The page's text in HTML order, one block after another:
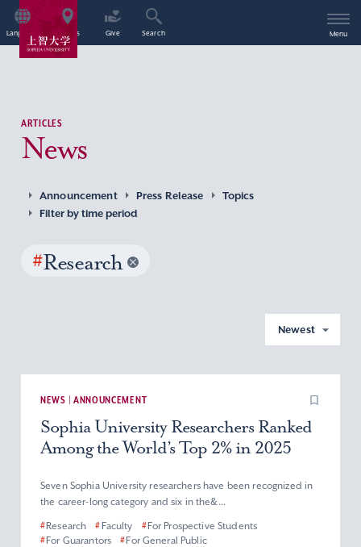
Language Access Give Search Menu
ARTICLES
News
Announcement Press Release
Topics
Filter by time period
#Research
Newest
NEWS | ANNOUNCEMENT
Sophia University Researchers Ranked
Among the World’s Top 2% in 2025
Seven Sophia University researchers have been recognized in
the career-long category and six in the&...
#Research # Faculty #For Prospective Students
#For Guarantors #For General Public